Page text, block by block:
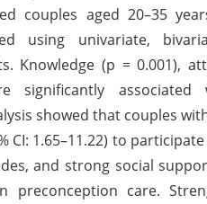
couples aged 20–35
using univariate,
Knowledge (p = 0.001),
significantly associated
showed that couples
CI: 1.65–11.22) to
and strong social
preconception care.